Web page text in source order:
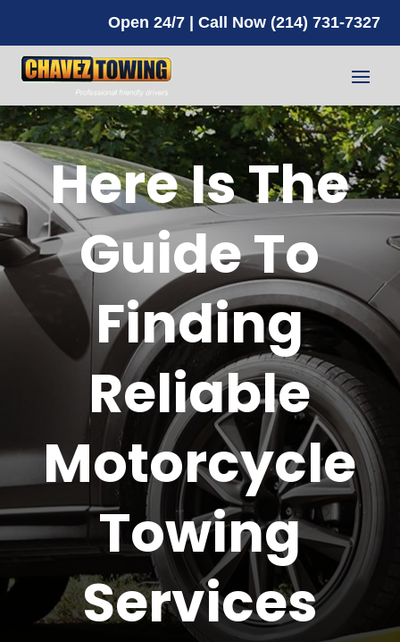
Open 24/7 | Call Now (214) 731-7327
Here Is The
Guide To
Finding
Reliable
Motorcycle
Towing
Services